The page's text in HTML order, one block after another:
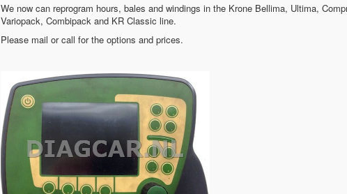
We now can reprogram hours, bales and windings in the Krone Bellima, Ultima,
Variopack, Combipack and KR Classic line.
Please mail or call for the options and prices.